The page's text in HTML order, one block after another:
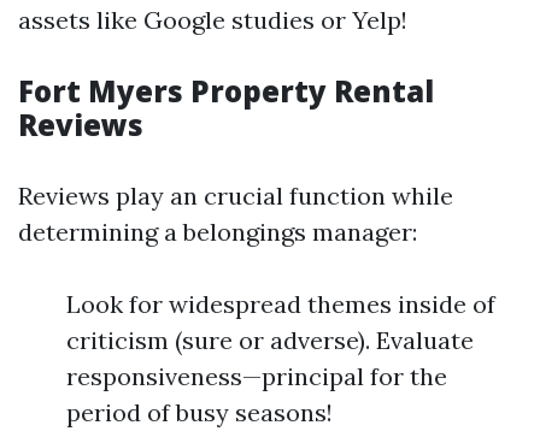
assets like Google studies or Yelp!
Fort Myers Property Rental
Reviews
Reviews play an crucial function while
determining a belongings manager:
Look for widespread themes inside of
criticism (sure or adverse). Evaluate
responsiveness—principal for the
period of busy seasons!